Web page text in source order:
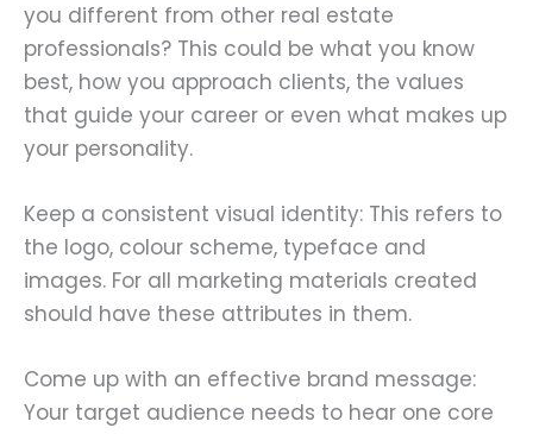
you different from other real estate
professionals? This could be what you know
best, how you approach clients, the values
that guide your career or even what makes up
your personality.
Keep a consistent visual identity: This refers to
the logo, colour scheme, typeface and
images. For all marketing materials created
should have these attributes in them.
Come up with an effective brand message:
Your target audience needs to hear one core